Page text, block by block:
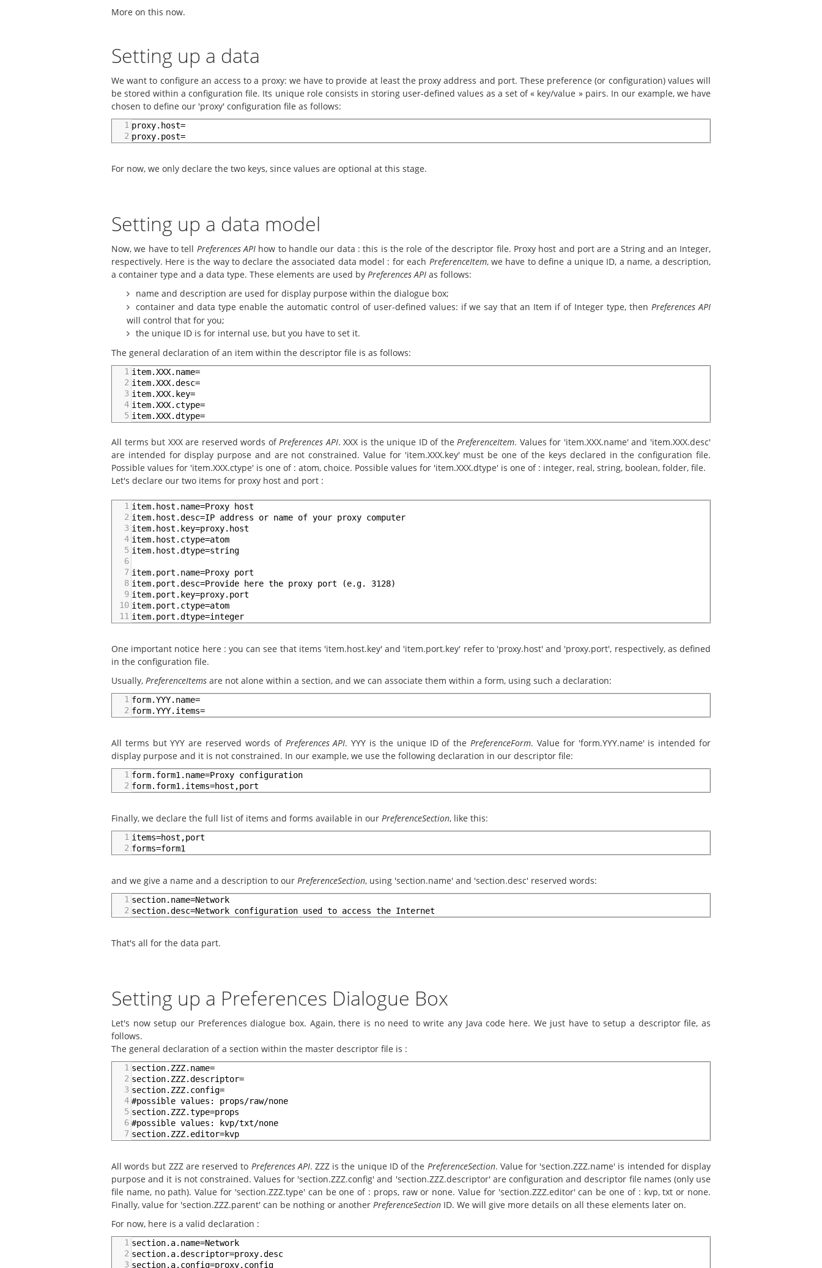
More on this now.
Setting up a data
We want to configure an access to a proxy: we have to provide at least the proxy address and port. These preference (or configuration) values will
be stored within a configuration file. Its unique role consists in storing user-defined values as a set of « key/value » pairs. In our example, we have
chosen to define our 'proxy' configuration file as follows:
1
2
proxy.host=
proxy.post=
For now, we only declare the two keys, since values are optional at this stage.
Setting up a data model
Now, we have to tell Preferences API how to handle our data : this is the role of the descriptor file. Proxy host and port are a String and an Integer,
respectively. Here is the way to declare the associated data model : for each PreferenceItem, we have to define a unique ID, a name, a description,
a container type and a data type. These elements are used by Preferences API as follows:
name and description are used for display purpose within the dialogue box;
container and data type enable the automatic control of user-defined values: if we say that an Item if of Integer type, thenPreferences API
will control that for you;
the unique ID is for internal use, but you have to set it.
The general declaration of an item within the descriptor file is as follows:
1
2
3
4
5
item.XXX.name=
item.XXX.desc=
item.XXX.key=
item.XXX.ctype=
item.XXX.dtype=
All terms but XXX are reserved words ofPreferences API. XXX is the unique ID of thePreferenceItem. Values for 'item.XXX.name' and 'item.XXX.desc'
are intended for display purpose and are not constrained. Value for 'item.XXX.key' must be one of the keys declared in the configuration file.
Possible values for 'item.XXX.ctype' is one of : atom, choice. Possible values for 'item.XXX.dtype' is one of : integer, real, string, boolean, folder, file.
Let's declare our two items for proxy host and port :
1
2
3
4
5
6
7
8
9
10
11
item.host.name=Proxy host
item.host.desc=IP address or name of your proxy computer
item.host.key=proxy.host
item.host.ctype=atom
item.host.dtype=string
item.port.name=Proxy port
item.port.desc=Provide here the proxy port (e.g. 3128)
item.port.key=proxy.port
item.port.ctype=atom
item.port.dtype=integer
One important notice here : you can see that items 'item.host.key' and 'item.port.key' refer to 'proxy.host' and 'proxy.port', respectively, as defined
in the configuration file.
Usually, PreferenceItems are not alone within a section, and we can associate them within a form, using such a declaration:
1
2
form.YYY.name=
form.YYY.items=
All terms but YYY are reserved words of Preferences API. YYY is the unique ID of thePreferenceForm. Value for 'form.YYY.name' is intended for
display purpose and it is not constrained. In our example, we use the following declaration in our descriptor file:
1
2
form.form1.name=Proxy configuration
form.form1.items=host,port
Finally, we declare the full list of items and forms available in our PreferenceSection, like this:
1
2
items=host,port
forms=form1
and we give a name and a description to our PreferenceSection, using 'section.name' and 'section.desc' reserved words:
1
2
section.name=Network
section.desc=Network configuration used to access the Internet
That's all for the data part.
Setting up a Preferences Dialogue Box
Let's now setup our Preferences dialogue box. Again, there is no need to write any Java code here. We just have to setup a descriptor file, as
follows.
The general declaration of a section within the master descriptor file is :
1
2
3
4
5
6
7
section.ZZZ.name=
section.ZZZ.descriptor=
section.ZZZ.config=
#possible values: props/raw/none
section.ZZZ.type=props
#possible values: kvp/txt/none
section.ZZZ.editor=kvp
All words but ZZZ are reserved to Preferences API. ZZZ is the unique ID of the PreferenceSection. Value for 'section.ZZZ.name' is intended for display
purpose and it is not constrained. Values for 'section.ZZZ.config' and 'section.ZZZ.descriptor' are configuration and descriptor file names (only use
file name, no path). Value for 'section.ZZZ.type' can be one of : props, raw or none. Value for 'section.ZZZ.editor' can be one of : kvp, txt or none.
Finally, value for 'section.ZZZ.parent' can be nothing or another PreferenceSection ID. We will give more details on all these elements later on.
For now, here is a valid declaration :
1
2
3
section.a.name=Network
section.a.descriptor=proxy.desc
section.a.config=proxy.config